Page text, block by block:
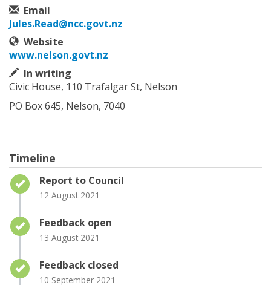
Email
Jules.Read@ncc.govt.nz
Website
www.nelson.govt.nz
In writing
Civic House, 110 Trafalgar St, Nelson
PO Box 645, Nelson, 7040
Timeline
Timeline item 1 - complete
Report to Council
12 August 2021
Timeline item 2 - complete
Feedback open
13 August 2021
Timeline item 3 - complete
Feedback closed
10 September 2021